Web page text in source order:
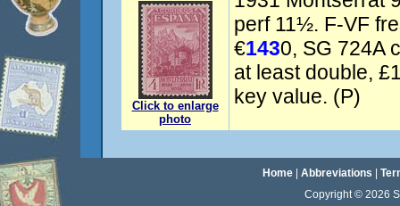
Click to enlarge
photo
perf 11½. F-VF
€1430, SG 724A
at least double,
key value. (P)
Home| Abbreviations
Copyright © 2026